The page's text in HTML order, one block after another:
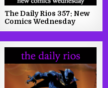
The Daily Rios 357: New
Comics Wednesday